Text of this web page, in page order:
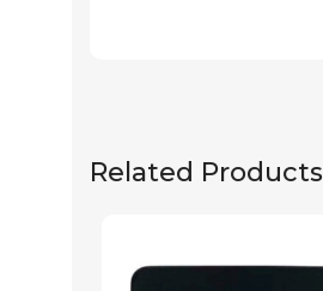
Related Products